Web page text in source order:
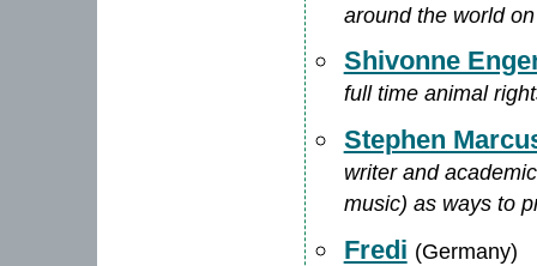
around the world
Shivonne
full time animal
Stephen
writer and
music) as ways to
Fredi (Germany)